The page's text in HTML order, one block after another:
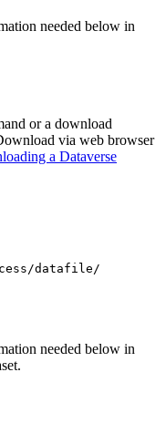
needed below in
or a download
via web browser
a Dataverse
datafile/
needed below in